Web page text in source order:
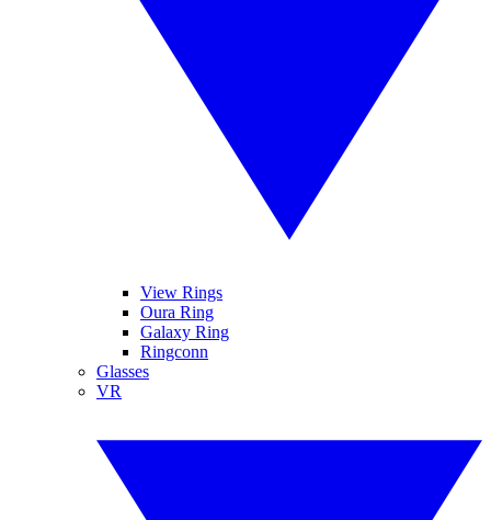
View Rings
Oura Ring
Galaxy Ring
Ringconn
Glasses
VR